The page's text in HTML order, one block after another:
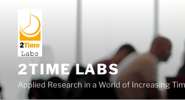
content
2TIME LABS
Applied Research in a World of Increasing